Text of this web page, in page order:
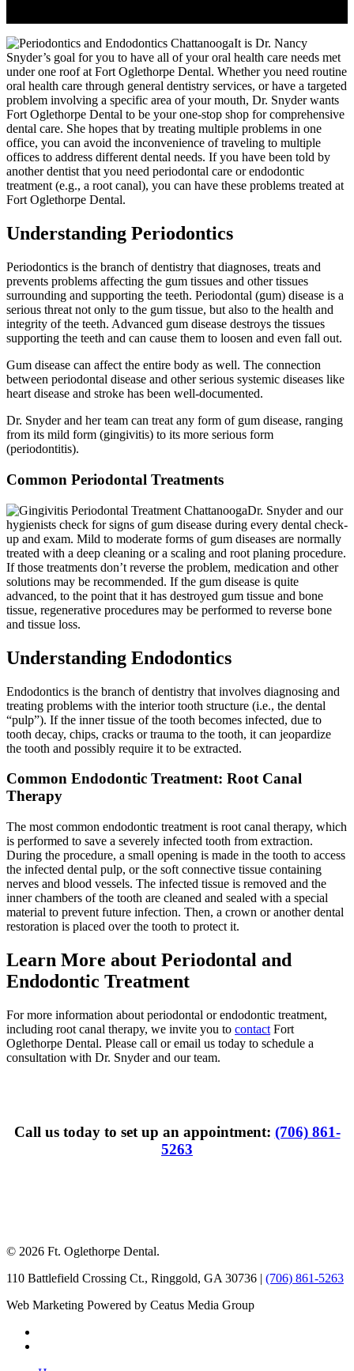
It is Dr. Nancy
Snyder’s goal for you to have all of your oral health care needs met
under one roof at Fort Oglethorpe Dental. Whether you need routine
oral health care through general dentistry services, or have a targeted
problem involving a specific area of your mouth, Dr. Snyder wants
Fort Oglethorpe Dental to be your one-stop shop for comprehensive
dental care. She hopes that by treating multiple problems in one
office, you can avoid the inconvenience of traveling to multiple
offices to address different dental needs. If you have been told by
another dentist that you need periodontal care or endodontic
treatment (e.g., a root canal), you can have these problems treated at
Fort Oglethorpe Dental.
Understanding Periodontics
Periodontics is the branch of dentistry that diagnoses, treats and
prevents problems affecting the gum tissues and other tissues
surrounding and supporting the teeth. Periodontal (gum) disease is a
serious threat not only to the gum tissue, but also to the health and
integrity of the teeth. Advanced gum disease destroys the tissues
supporting the teeth and can cause them to loosen and even fall out.
Gum disease can affect the entire body as well. The connection
between periodontal disease and other serious systemic diseases like
heart disease and stroke has been well-documented.
Dr. Snyder and her team can treat any form of gum disease, ranging
from its mild form (gingivitis) to its more serious form
(periodontitis).
Common Periodontal Treatments
Dr. Snyder and our
hygienists check for signs of gum disease during every dental check-
up and exam. Mild to moderate forms of gum diseases are normally
treated with a deep cleaning or a scaling and root planing procedure.
If those treatments don’t reverse the problem, medication and other
solutions may be recommended. If the gum disease is quite
advanced, to the point that it has destroyed gum tissue and bone
tissue, regenerative procedures may be performed to reverse bone
and tissue loss.
Understanding Endodontics
Endodontics is the branch of dentistry that involves diagnosing and
treating problems with the interior tooth structure (i.e., the dental
“pulp”). If the inner tissue of the tooth becomes infected, due to
tooth decay, chips, cracks or trauma to the tooth, it can jeopardize
the tooth and possibly require it to be extracted.
Common Endodontic Treatment: Root Canal
Therapy
The most common endodontic treatment is root canal therapy, which
is performed to save a severely infected tooth from extraction.
During the procedure, a small opening is made in the tooth to access
the infected dental pulp, or the soft connective tissue containing
nerves and blood vessels. The infected tissue is removed and the
inner chambers of the tooth are cleaned and sealed with a special
material to prevent future infection. Then, a crown or another dental
restoration is placed over the tooth to protect it.
Learn More about Periodontal and
Endodontic Treatment
For more information about periodontal or endodontic treatment,
including root canal therapy, we invite you to contact Fort
Oglethorpe Dental. Please call or email us today to schedule a
consultation with Dr. Snyder and our team.
Call us today to set up an appointment: (706) 861-
5263
© 2026 Ft. Oglethorpe Dental.
110 Battlefield Crossing Ct., Ringgold, GA 30736 | (706) 861-5263
Web Marketing Powered by Ceatus Media Group